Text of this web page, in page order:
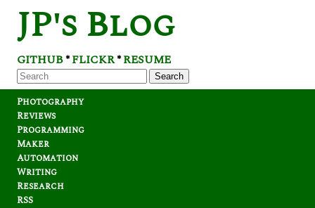
JP's Blog
GITHUB*FLICKR*RESUME
Search
Photography
Reviews
Programming
Maker
Automation
Writing
Research
RSS